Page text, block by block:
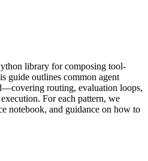
library for composing tool-
guide outlines common agent
routing, evaluation loops,
For each pattern, we
notebook, and guidance on how to